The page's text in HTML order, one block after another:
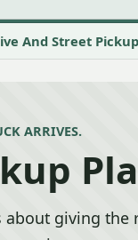
And Street Pickup
ARRIVES.
giving the